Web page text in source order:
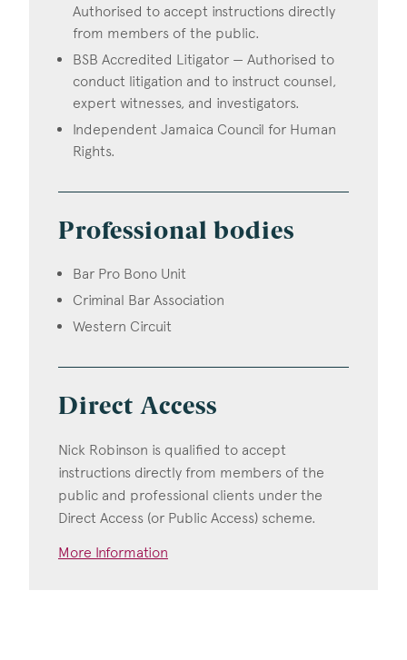
Authorised to accept instructions directly
from members of the public.
BSB Accredited Litigator — Authorised to
conduct litigation and to instruct counsel,
expert witnesses, and investigators.
Independent Jamaica Council for Human
Rights.
Professional bodies
Bar Pro Bono Unit
Criminal Bar Association
Western Circuit
Direct Access
Nick Robinson is qualified to accept
instructions directly from members of the
public and professional clients under the
Direct Access (or Public Access) scheme.
More Information